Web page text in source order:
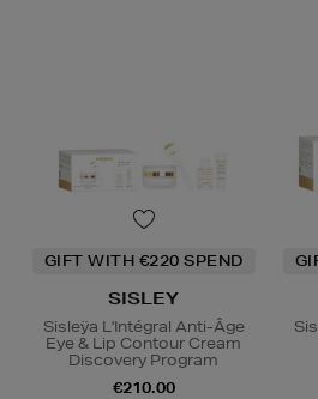
GIFT WITH €220 SPEND
SISLEY
Sisleÿa L'Intégral Anti-Âge
Eye & Lip Contour Cream
Discovery Program
€210.00